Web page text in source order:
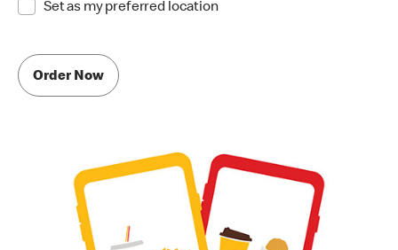
Set as my preferred location
Order Now